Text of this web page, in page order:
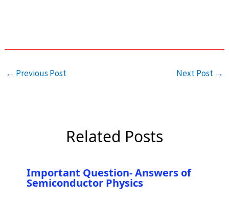
← Previous Post Next Post →
Related Posts
Important Question- Answers of
Semiconductor Physics